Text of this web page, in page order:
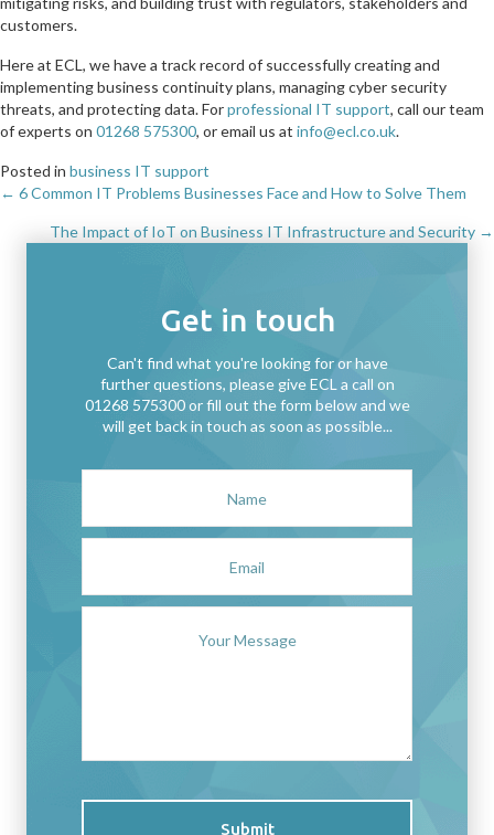
customers.
Here at ECL, we have a track record of successfully creating and
implementing business continuity plans, managing cyber security
threats, and protecting data. Forprofessional IT support, call our team
of experts on 01268 575300, or email us at info@ecl.co.uk.
Posted in business IT support
Posts
navigation
← 6 Common IT Problems Businesses Face and How to Solve Them
The Impact of IoT on Business IT Infrastructure and Security →
Get in touch
Can't find what you're looking for or have
further questions, please give ECL a call on
01268 575300 or fill out the form below and we
will get back in touch as soon as possible...
Submit